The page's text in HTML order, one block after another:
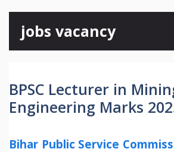
content
jobs vacancy
BPSC Lecturer in
Engineering Marks
Bihar Public Service